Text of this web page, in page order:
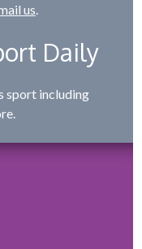
us.
Daily
sport including